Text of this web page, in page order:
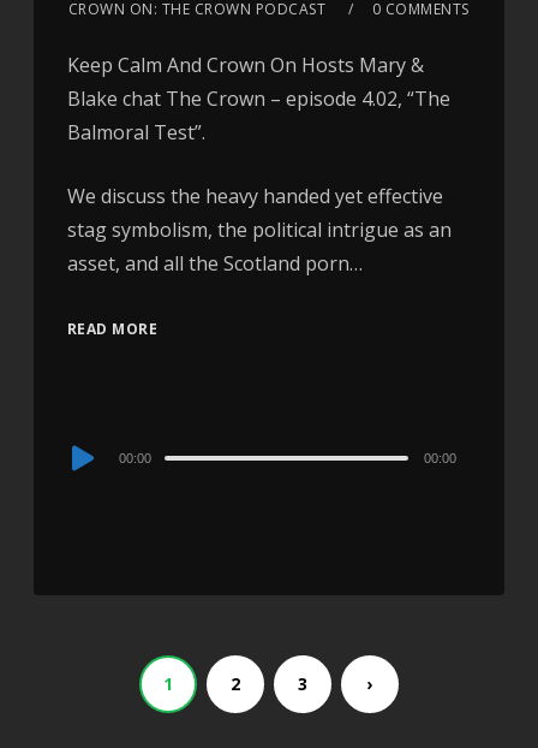
CROWN ON: THE CROWN PODCAST
0 COMMENTS
Keep Calm And Crown On Hosts Mary &
Blake chat The Crown – episode 4.02, “The
Balmoral Test”.
We discuss the heavy handed yet effective
stag symbolism, the political intrigue as an
asset, and all the Scotland porn…
READ MORE
Audio
00:00 00:00
1 2 3 ›